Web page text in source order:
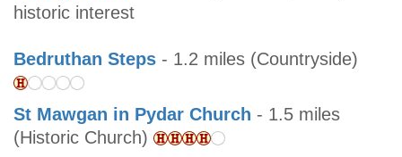
historic interest
Bedruthan Steps - 1.2 miles (Countryside)
St Mawgan in Pydar Church - 1.5 miles
(Historic Church)